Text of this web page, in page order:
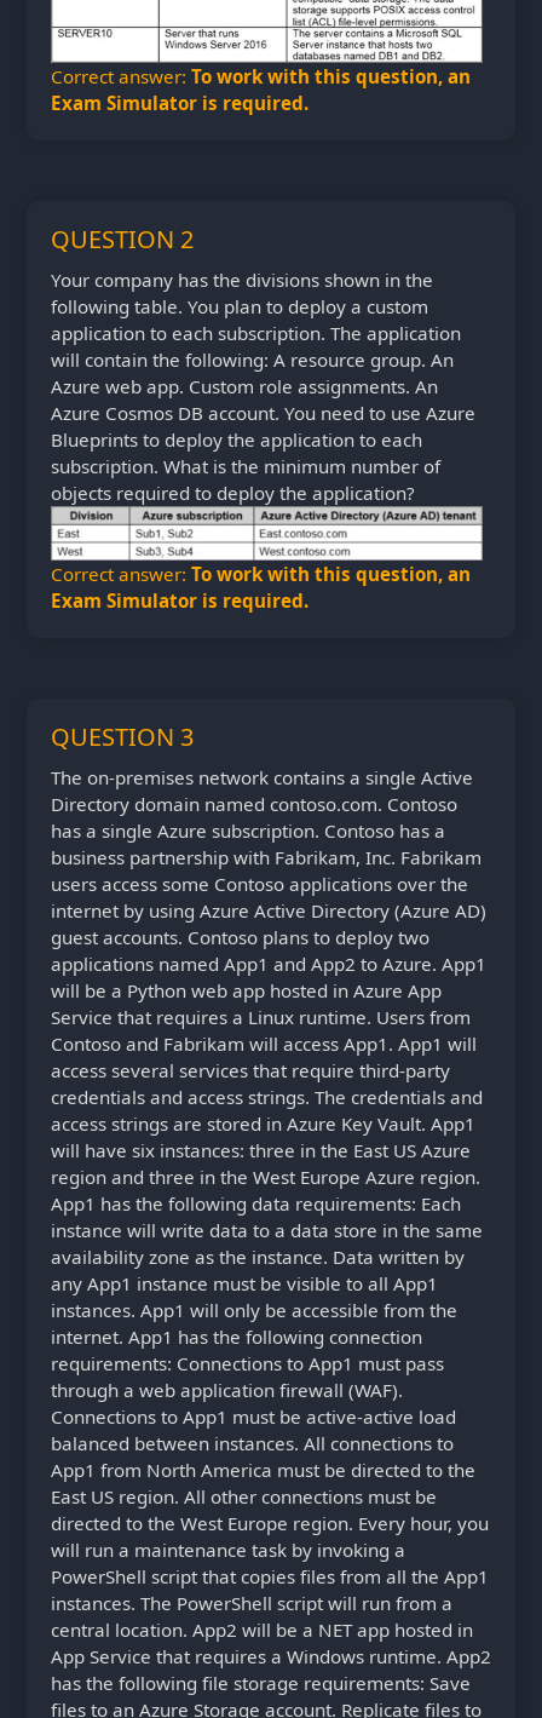
Correct answer: To work with this question, an
Exam Simulator is required.
QUESTION 2
Your company has the divisions shown in the
following table. You plan to deploy a custom
application to each subscription. The application
will contain the following: A resource group. An
Azure web app. Custom role assignments. An
Azure Cosmos DB account. You need to use Azure
Blueprints to deploy the application to each
subscription. What is the minimum number of
objects required to deploy the application?
Correct answer: To work with this question, an
Exam Simulator is required.
QUESTION 3
The on-premises network contains a single Active
Directory domain named contoso.com. Contoso
has a single Azure subscription. Contoso has a
business partnership with Fabrikam, Inc. Fabrikam
users access some Contoso applications over the
internet by using Azure Active Directory (Azure AD)
guest accounts. Contoso plans to deploy two
applications named App1 and App2 to Azure. App1
will be a Python web app hosted in Azure App
Service that requires a Linux runtime. Users from
Contoso and Fabrikam will access App1. App1 will
access several services that require third-party
credentials and access strings. The credentials and
access strings are stored in Azure Key Vault. App1
will have six instances: three in the East US Azure
region and three in the West Europe Azure region.
App1 has the following data requirements: Each
instance will write data to a data store in the same
availability zone as the instance. Data written by
any App1 instance must be visible to all App1
instances. App1 will only be accessible from the
internet. App1 has the following connection
requirements: Connections to App1 must pass
through a web application firewall (WAF).
Connections to App1 must be active-active load
balanced between instances. All connections to
App1 from North America must be directed to the
East US region. All other connections must be
directed to the West Europe region. Every hour, you
will run a maintenance task by invoking a
PowerShell script that copies files from all the App1
instances. The PowerShell script will run from a
central location. App2 will be a NET app hosted in
App Service that requires a Windows runtime. App2
has the following file storage requirements: Save
files to an Azure Storage account. Replicate files to